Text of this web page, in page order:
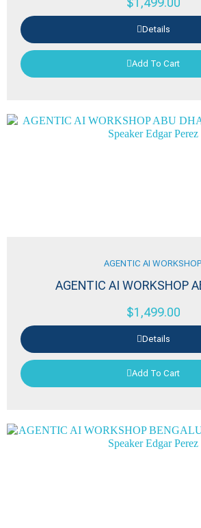
Details
Add To Cart
AGENTIC AI WORKSHOP
AGENTIC AI WORKSHOP
$1,499.00
Details
Add To Cart